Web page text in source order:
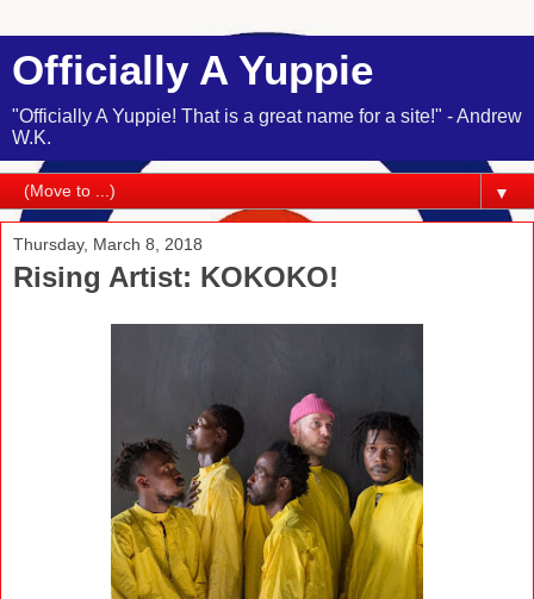
Officially A Yuppie
"Officially A Yuppie! That is a great name for a site!" - Andrew
W.K.
▼
Thursday, March 8, 2018
Rising Artist: KOKOKO!